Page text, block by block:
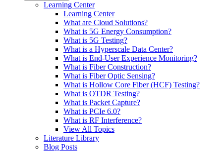
Learning Center
Learning Center
What are Cloud Solutions?
What is 5G Energy Consumption?
What is 5G Testing?
What is a Hyperscale Data Center?
What is End-User Experience Monitoring?
What is Fiber Construction?
What is Fiber Optic Sensing?
What is Hollow Core Fiber (HCF) Testing?
What is OTDR Testing?
What is Packet Capture?
What is PCIe 6.0?
What is RF Interference?
View All Topics
Literature Library
Blog Posts